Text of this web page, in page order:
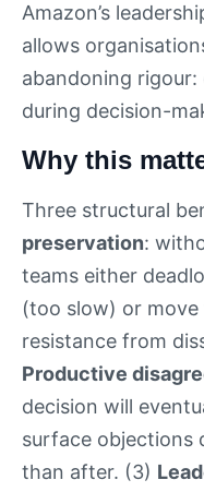
Amazon’s
allows
abandoning
during decision-
Why this
Three structural
preservation:
teams either
(too slow) or
resistance from
Productive
decision will
surface objections
than after. (3)